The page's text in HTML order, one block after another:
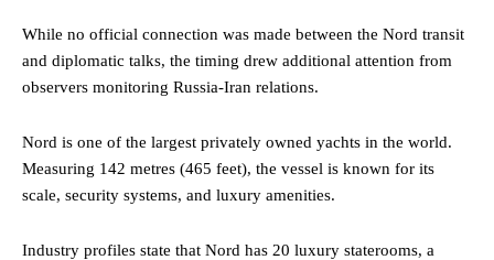
While no official connection was made between the Nord transit
and diplomatic talks, the timing drew additional attention from
observers monitoring Russia-Iran relations.
Nord is one of the largest privately owned yachts in the world.
Measuring 142 metres (465 feet), the vessel is known for its
scale, security systems, and luxury amenities.
Industry profiles state that Nord has 20 luxury staterooms, a